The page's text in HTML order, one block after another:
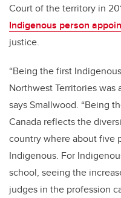
Court of the territory in
Indigenous person
justice.
“Being the first
Northwest Territories was
says Smallwood. “Being
Canada reflects the
country where about five
Indigenous. For
school, seeing the
judges in the profession